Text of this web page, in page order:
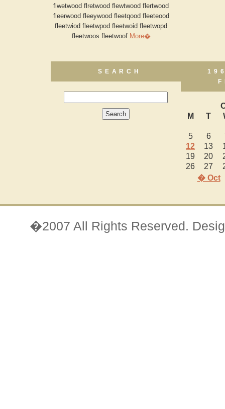
flwetwood flretwood flewtwood flertwood
fleerwood fleeywood fleetqood fleeteood
fleetwiod fleetwpod fleetwoid fleetwopd
fleetwoos fleetwoof More�
SEARCH
M
T
� Oct
5 6
12
13
19
20
26
27
�2007 All Rights Reserved.